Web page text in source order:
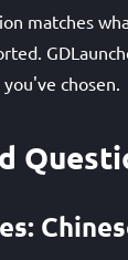
matches
chosen.